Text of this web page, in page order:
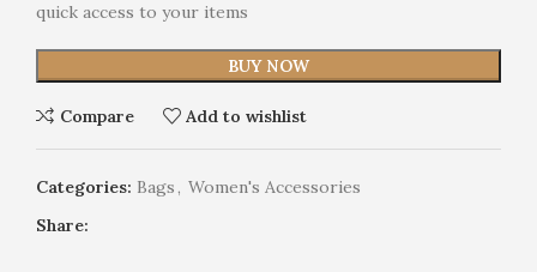
quick access to your items
BUY NOW
Compare Add to wishlist
Categories: Bags, Women's Accessories
Share: